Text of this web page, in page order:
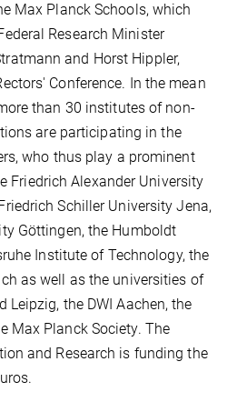
Max Planck Schools, which
Research Minister
and Horst Hippler,
Conference. In the mean
than 30 institutes of non-
are participating in the
who thus play a prominent
Friedrich Alexander University
Schiller University Jena,
Göttingen, the Humboldt
Institute of Technology, the
as well as the universities of
Leipzig, the DWI Aachen, the
Max Planck Society. The
and Research is funding the